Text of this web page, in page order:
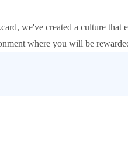
we've created a culture that
where you will be